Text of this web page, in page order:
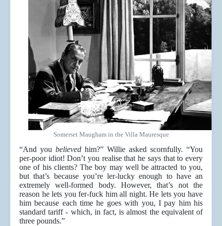
Somerset Maugham in the Villa Mauresque
“And you believed him?” Willie asked scornfully. “You
per-poor idiot! Don’t you realise that he says that to every
one of his clients? The boy may well be attracted to you,
but that’s because you’re ler-lucky enough to have an
extremely well-formed body. However, that’s not the
reason he lets you fer-fuck him all night. He lets you have
him because each time he goes with you, I pay him his
standard tariff - which, in fact, is almost the equivalent of
three pounds.”